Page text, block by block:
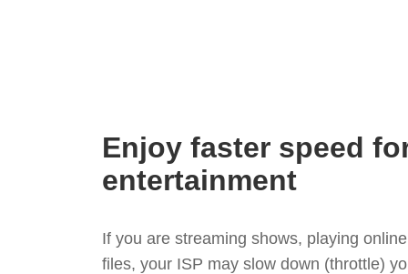
Enjoy faster speed
entertainment
If you are streaming shows, playing
files, your ISP may slow down (throttle)